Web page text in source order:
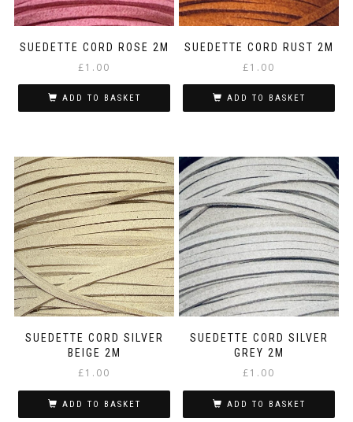
SUEDETTE CORD ROSE 2M
£1.00
ADD TO BASKET
SUEDETTE CORD RUST 2M
£1.00
ADD TO BASKET
SUEDETTE CORD SILVER
BEIGE 2M
£1.00
ADD TO BASKET
SUEDETTE CORD SILVER
GREY 2M
£1.00
ADD TO BASKET